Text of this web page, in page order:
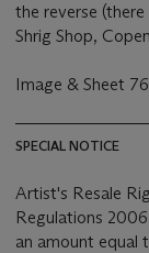
the reverse
Shrig Shop,
Image & Sheet
SPECIAL NOTICE
Artist's Resale
Regulations
an amount equal